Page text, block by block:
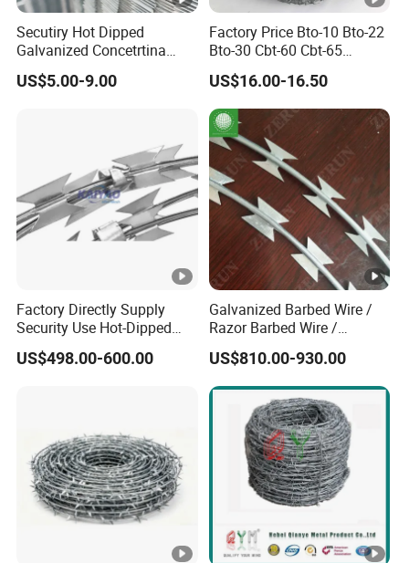
Secutiry Hot Dipped
Galvanized Concetrtina
Razor Barbed Wire
US$5.00-9.00
Factory Price Bto-10 Bto-22
Bto-30 Cbt-60 Cbt-65
Stainless Steel Galvanized
Steel PVC Coated Security
Razor Wire Mesh Fence
Concertina Razor Barbed
Wire
US$16.00-16.50
Factory Directly Supply
Security Use Hot-Dipped
Razor Barbed Wire for
Safety
US$498.00-600.00
Galvanized Barbed Wire /
Razor Barbed Wire /
Security Wire / Fencing Wire
/ Farm Wire for Perimeter
Protection
US$810.00-930.00